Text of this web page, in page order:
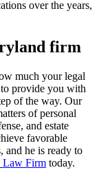
over the years,
firm
much your legal
provide you with
of the way. Our
of personal
and estate
favorable
and he is ready to
Law Firm today.